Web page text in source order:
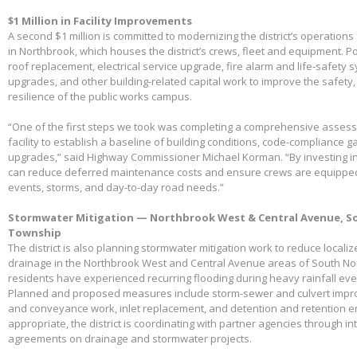
$1 Million in Facility Improvements
A second $1 million is committed to modernizing the district’s
in Northbrook, which houses the district’s crews, fleet and equipment.
roof replacement, electrical service upgrade, fire alarm and life-safety
upgrades, and other building-related capital work to improve the
resilience of the public works campus.
“One of the first steps we took was completing a comprehensive
facility to establish a baseline of building conditions, code-compliance
upgrades,” said Highway Commissioner Michael Korman. “By investing
can reduce deferred maintenance costs and ensure crews are
events, storms, and day-to-day road needs.”
Stormwater Mitigation — Northbrook West & Central Avenue,
Township
The district is also planning stormwater mitigation work to reduce
drainage in the Northbrook West and Central Avenue areas of South
residents have experienced recurring flooding during heavy rainfall
Planned and proposed measures include storm-sewer and culvert
and conveyance work, inlet replacement, and detention and retention
appropriate, the district is coordinating with partner agencies through
agreements on drainage and stormwater projects.